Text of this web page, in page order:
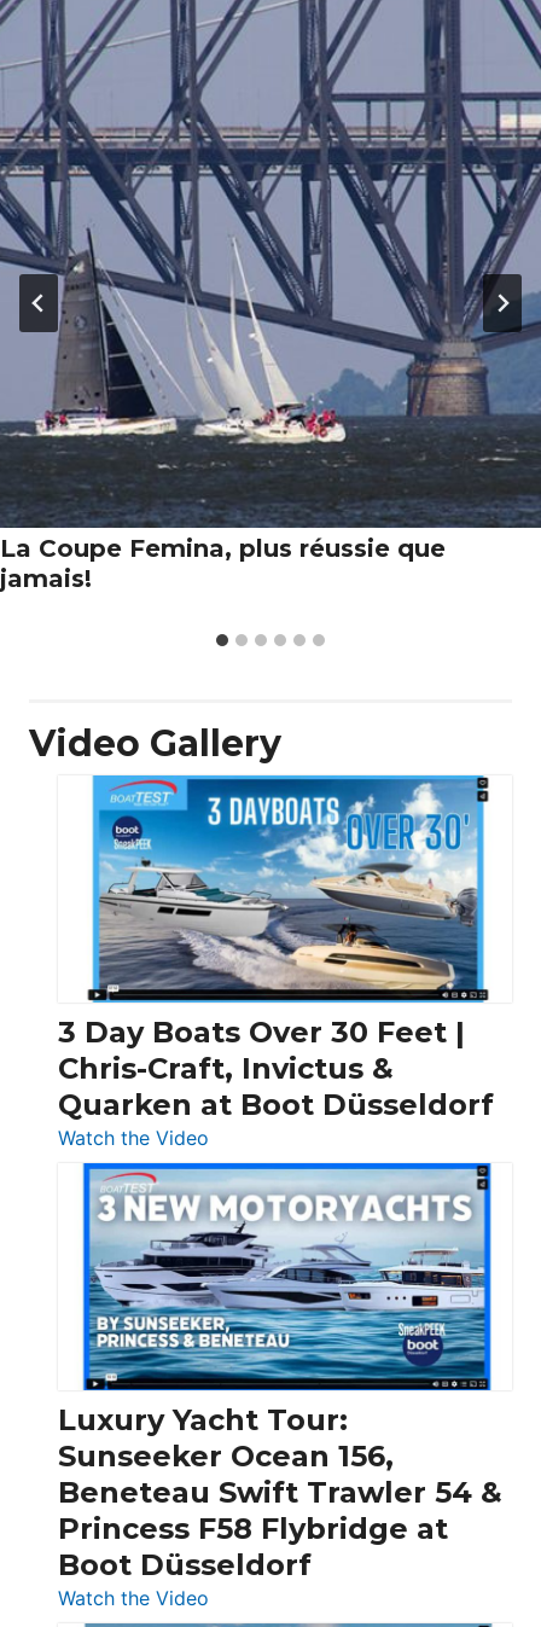
La Coupe Femina, plus réussie que
jamais!
Video Gallery
3 Day Boats Over 30 Feet |
Chris-Craft, Invictus &
Quarken at Boot Düsseldorf
Watch the Video
3
Day
Boats
Over
30
Feet
|
Chris-
Craft,
Invictus
&
Quarken
at
Boot
Luxury Yacht Tour:
Sunseeker Ocean 156,
Beneteau Swift Trawler 54 &
Princess F58 Flybridge at
Boot Düsseldorf
Watch the Video